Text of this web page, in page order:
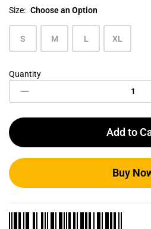
Size: Choose an Option
S M L XL
Casual
0011
quantity
Quantity
Add to
Buy